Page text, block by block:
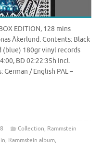
EDITION, 128 mins
Åkerlund. Contents: Black
(blue) 180gr vinyl records
BD 02:22:35h incl.
German / English PAL –
Collection, Rammstein
, Rammstein album,